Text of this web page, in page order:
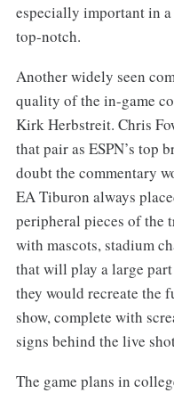
especially important in
top-notch.
Another widely seen
quality of the in-game
Kirk Herbstreit. Chris
that pair as ESPN’s top
doubt the commentary
EA Tiburon always
peripheral pieces of the
with mascots, stadium
that will play a large part
they would recreate the
show, complete with
signs behind the live
The game plans in